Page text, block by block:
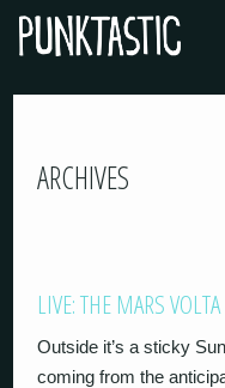
ARCHIVES
LIVE: THE MARS
Outside it’s a sticky
coming from the